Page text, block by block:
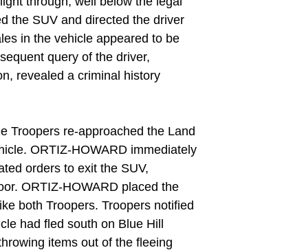
the SUV and directed the driver
in the vehicle appeared to be
query of the driver,
revealed a criminal history
Troopers re-approached the Land
ORTIZ-HOWARD immediately
orders to exit the SUV,
ORTIZ-HOWARD placed the
both Troopers. Troopers notified
had fled south on Blue Hill
items out of the fleeing